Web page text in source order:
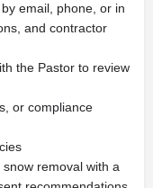
email, phone, or in
and contractor
the Pastor to review
or compliance
removal with a